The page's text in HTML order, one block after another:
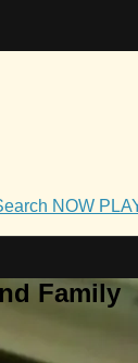
NOW
Family